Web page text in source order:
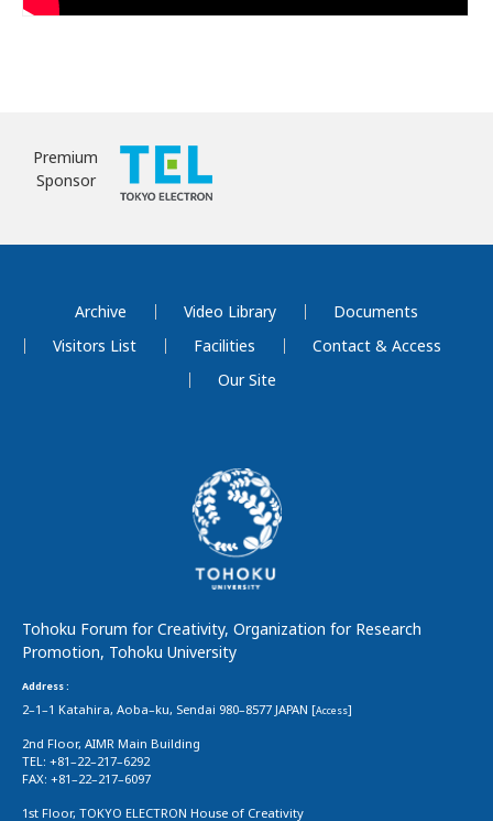
Premium
Sponsor
Archive Video Library
Documents
Visitors List
Facilities
Contact & Access
Our Site
Tohoku Forum for Creativity, Organization for Research
Promotion, Tohoku University
Address :
2–1–1 Katahira, Aoba–ku, Sendai 980–8577 JAPAN [Access]
2nd Floor, AIMR Main Building
TEL: +81–22–217–6292
FAX: +81–22–217–6097
1st Floor, TOKYO ELECTRON House of Creativity